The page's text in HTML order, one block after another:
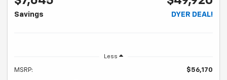
Savings DYER DEAL!
Less
MSRP: $56,170